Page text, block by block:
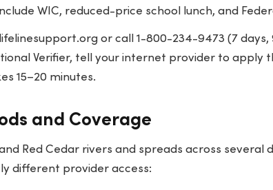
WIC, reduced-price school lunch, and
lifelinesupport.orgor call 1-800-234-9473 (7 days,
Verifier, tell your internet provider to apply
15–20 minutes.
and Coverage
Red Cedar rivers and spreads across several
different provider access: